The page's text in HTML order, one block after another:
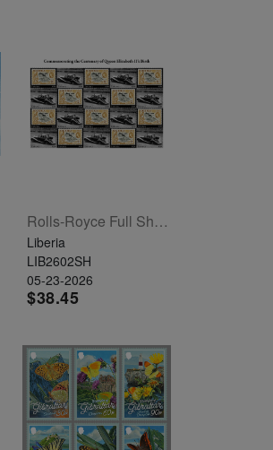
Rolls-Royce Full Sheet Of 20
Liberia
LIB2602SH
05-23-2026
$38.45